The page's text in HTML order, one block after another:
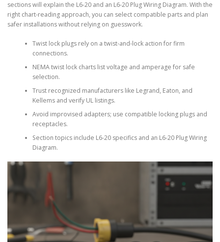
sections will explain the L6-20 and an L6-20 Plug Wiring Diagram. With the
right chart-reading approach, you can select compatible parts and plan
safer installations without relying on guesswork.
Twist lock plugs rely on a twist-and-lock action for firm
connections.
NEMA twist lock charts list voltage and amperage for safe
selection.
Trust recognized manufacturers like Legrand, Eaton, and
Kellems and verify UL listings.
Avoid improvised adapters; use compatible locking plugs and
receptacles.
Section topics include L6-20 specifics and an L6-20 Plug Wiring
Diagram.